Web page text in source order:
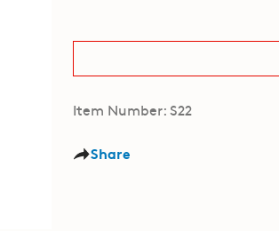
Item Number: S22
Share